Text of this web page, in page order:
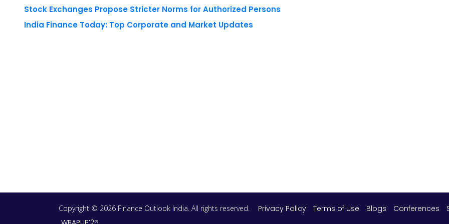
Stock Exchanges Propose Stricter Norms for Authorized Persons
India Finance Today: Top Corporate and Market Updates
Copyright © 2026 Finance Outlook India. All rights reserved. Privacy Policy Terms of Use Blogs Conferences